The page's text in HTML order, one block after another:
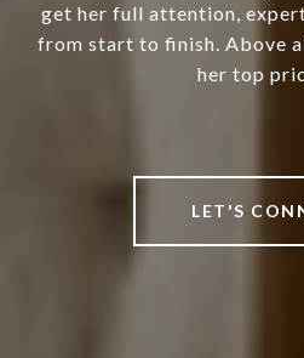
get her full attention,
from start to finish. Above
her top
LET'S